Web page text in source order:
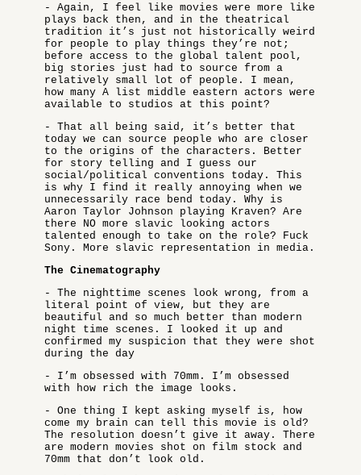
- Again, I feel like movies were more like
plays back then, and in the theatrical
tradition it’s just not historically weird
for people to play things they’re not;
before access to the global talent pool,
big stories just had to source from a
relatively small lot of people. I mean,
how many A list middle eastern actors were
available to studios at this point?
- That all being said, it’s better that
today we can source people who are closer
to the origins of the characters. Better
for story telling and I guess our
social/political conventions today. This
is why I find it really annoying when we
unnecessarily race bend today. Why is
Aaron Taylor Johnson playing Kraven? Are
there NO more slavic looking actors
talented enough to take on the role? Fuck
Sony. More slavic representation in media.
The Cinematography
- The nighttime scenes look wrong, from a
literal point of view, but they are
beautiful and so much better than modern
night time scenes. I looked it up and
confirmed my suspicion that they were shot
during the day
- I’m obsessed with 70mm. I’m obsessed
with how rich the image looks.
- One thing I kept asking myself is, how
come my brain can tell this movie is old?
The resolution doesn’t give it away. There
are modern movies shot on film stock and
70mm that don’t look old.